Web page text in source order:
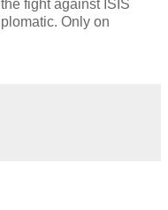
fight against ISIS
Only on